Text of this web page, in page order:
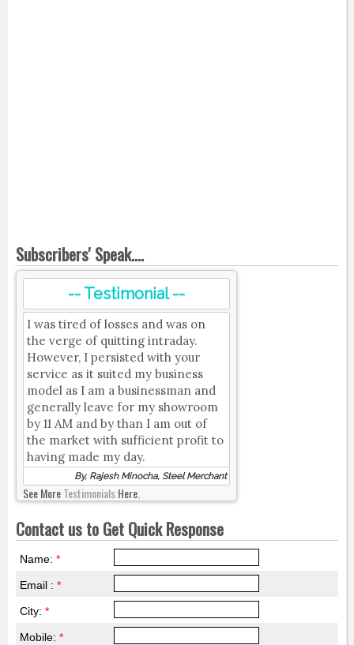
Subscribers' Speak....
-- Testimonial --
I was tired of losses and was on
the verge of quitting intraday.
However, I persisted with your
service as it suited my business
model as I am a businessman and
generally leave for my showroom
by 11 AM and by than I am out of
the market with sufficient profit to
having made my day.
By, Rajesh Minocha, Steel Merchant
See MoreTestimonialsHere.
Contact us to Get Quick Response
Name: *
Email : *
City: *
Mobile: *